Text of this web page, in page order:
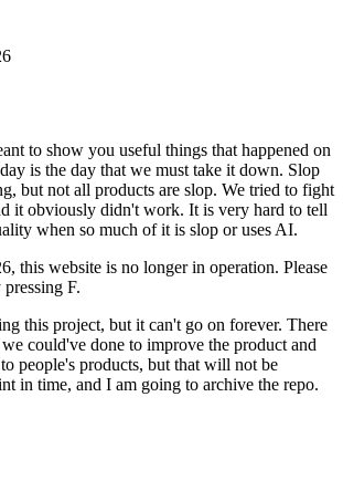
to show you useful things that happened on
is the day that we must take it down. Slop
but not all products are slop. We tried to fight
it obviously didn't work. It is very hard to tell
when so much of it is slop or uses AI.
this website is no longer in operation. Please
pressing F.
this project, but it can't go on forever. There
could've done to improve the product and
people's products, but that will not be
in time, and I am going to archive the repo.